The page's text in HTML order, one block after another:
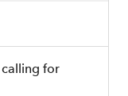
calling for